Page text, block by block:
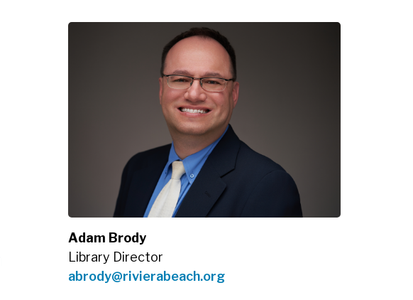
Adam Brody
Library Director
abrody@rivierabeach.org